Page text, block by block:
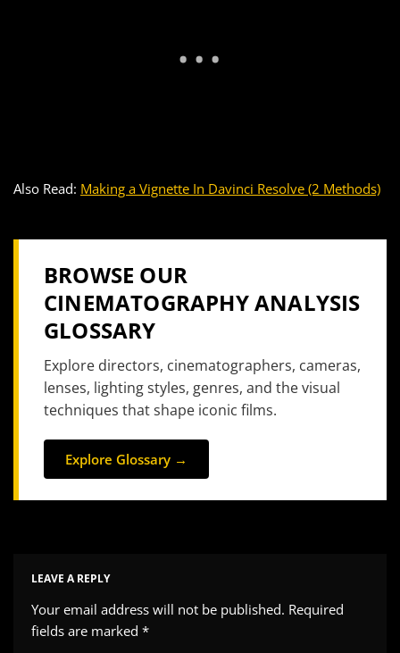
Also Read: Making a Vignette In Davinci Resolve (2 Methods)
BROWSE OUR
CINEMATOGRAPHY ANALYSIS
GLOSSARY
Explore directors, cinematographers, cameras,
lenses, lighting styles, genres, and the visual
techniques that shape iconic films.
Explore Glossary →
LEAVE A REPLY
Your email address will not be published. Required
fields are marked *